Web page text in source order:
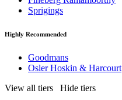
Sprigings
Highly Recommended
Goodmans
Osler Hoskin & Harcourt
View all tiers
Hide tiers